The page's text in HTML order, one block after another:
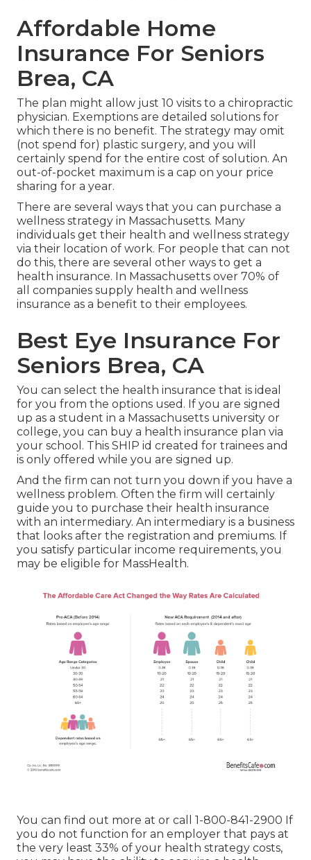
Affordable Home
Insurance For Seniors
Brea, CA
The plan might allow just 10 visits to a chiropractic
physician. Exemptions are detailed solutions for
which there is no benefit. The strategy may omit
(not spend for) plastic surgery, and you will
certainly spend for the entire cost of solution. An
out-of-pocket maximum is a cap on your price
sharing for a year.
There are several ways that you can purchase a
wellness strategy in Massachusetts. Many
individuals get their health and wellness strategy
via their location of work. For people that can not
do this, there are several other ways to get a
health insurance. In Massachusetts over 70% of
all companies supply health and wellness
insurance as a benefit to their employees.
Best Eye Insurance For
Seniors Brea, CA
You can select the health insurance that is ideal
for you from the options used. If you are signed
up as a student in a Massachusetts university or
college, you can buy a health insurance plan via
your school. This SHIP id created for trainees and
is only offered while you are signed up.
And the firm can not turn you down if you have a
wellness problem. Often the firm will certainly
guide you to purchase their health insurance
with an intermediary. An intermediary is a business
that looks after the registration and premiums. If
you satisfy particular income requirements, you
may be eligible for MassHealth.
You can find out more at or call 1-800-841-2900 If
you do not function for an employer that pays at
the very least 33% of your health strategy costs,